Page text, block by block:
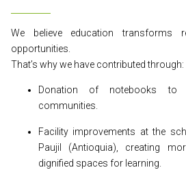
We believe education transforms
opportunities.
That’s why we have contributed through:
Donation of notebooks to
communities.
Facility improvements at the
Paujil (Antioquia), creating
dignified spaces for learning.